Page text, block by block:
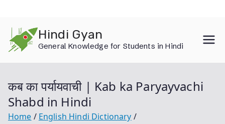
content
Hindi Gyan
General Knowledge for Students in Hindi
कब का पर्यायवाची | Kab ka Paryayvachi
Shabd in Hindi
Home
English Hindi Dictionary